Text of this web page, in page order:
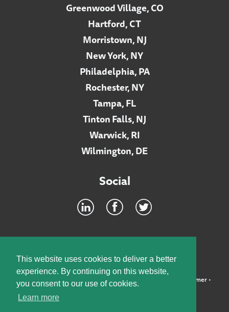
This website uses cookies to deliver a better
experience. By continuing on this website,
you consent to our use of cookies.
Learn more
Greenwood Village, CO
Hartford, CT
Morristown, NJ
New York, NY
Philadelphia, PA
Rochester, NY
Tampa, FL
Tinton Falls, NJ
Warwick, RI
Wilmington, DE
Social
©2026 McElroy, Deutsch, Mulvaney & Carpenter, LLP • Disclaimer•